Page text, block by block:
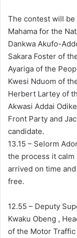
The contest will
Mahama for the
Dankwa Akufo-
Sakara Foster of
Ayariga of the
Kwesi Nduom of
Herbert Lartey of
Akwasi Addai
Front Party and
candidate.
13.15 – Selorm
the process it calm
arrived on time
free.
12.55 – Deputy
Kwaku Obeng ,
of the Motor